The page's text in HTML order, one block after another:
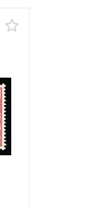
240